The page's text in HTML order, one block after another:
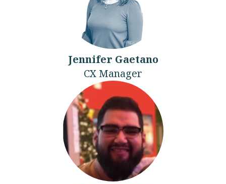
Jennifer Gaetano
CX Manager